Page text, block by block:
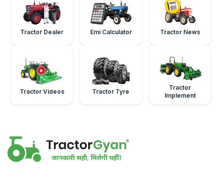
Tractor Dealer Emi Calculator Tractor News
Tractor Videos Tractor Tyre
Tractor
Implement